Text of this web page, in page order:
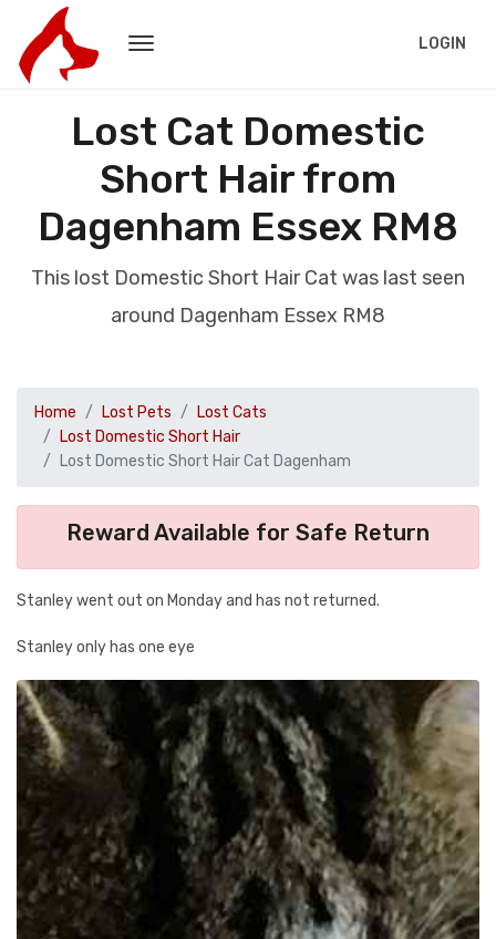
LOGIN
Lost Cat Domestic
Short Hair from
Dagenham Essex RM8
This lost Domestic Short Hair Cat was last seen
around Dagenham Essex RM8
Home Lost Pets
Lost Cats
Lost Domestic Short Hair
Lost Domestic Short Hair Cat Dagenham
Reward Available for Safe Return
Stanley went out on Monday and has not returned.
Stanley only has one eye